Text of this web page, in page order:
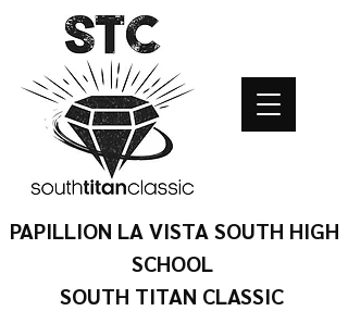
PAPILLION LA VISTA SOUTH HIGH
SCHOOL
SOUTH TITAN CLASSIC